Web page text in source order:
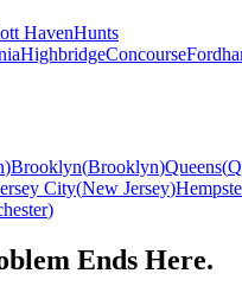
HavenHunts
HighbridgeConcourse
)Brooklyn(Brooklyn)Queens(
City(New Jersey)
)
Ends Here.